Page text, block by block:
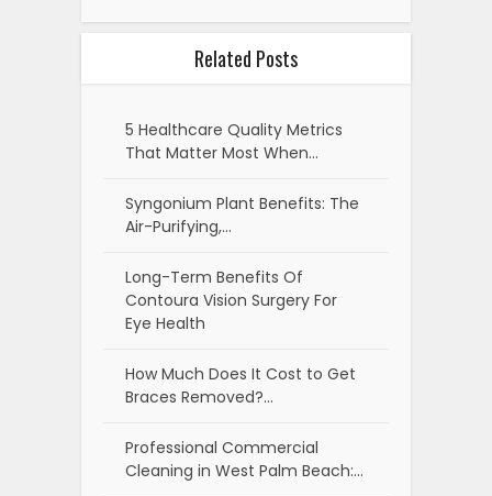
Related Posts
5 Healthcare Quality Metrics
That Matter Most When…
Syngonium Plant Benefits: The
Air-Purifying,…
Long-Term Benefits Of
Contoura Vision Surgery For
Eye Health
How Much Does It Cost to Get
Braces Removed?…
Professional Commercial
Cleaning in West Palm Beach:…